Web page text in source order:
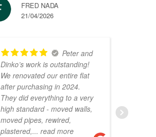
FRED NADA
21/04/2026
Peter and
Dinko’s work is outstanding!
We renovated our entire flat
after purchasing in 2024.
They did everything to a very
high standard - moved walls,
moved pipes, rewired,
plastered,... read more